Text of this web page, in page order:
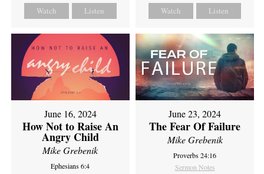
Watch Listen Watch Listen
June 16, 2024
How Not to Raise An
Angry Child
Mike Grebenik
Ephesians 6:4
June 23, 2024
The Fear Of Failure
Mike Grebenik
Proverbs 24:16
Sermon Notes